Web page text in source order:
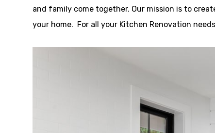
and family come together. Our mission is to
your home. For all your Kitchen Renovation